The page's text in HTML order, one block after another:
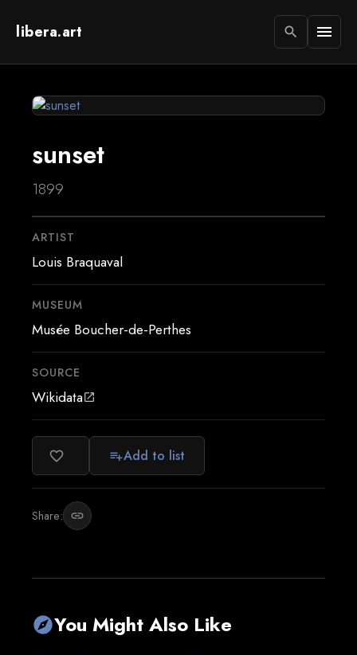
libera.art search menu
sunset
1899
ARTIST
Louis Braquaval
MUSEUM
Musée Boucher-de-Perthes
SOURCE
Wikidataopen_in_new
favorite_border playlist_addAdd to list
Share: link
exploreYou Might Also Like